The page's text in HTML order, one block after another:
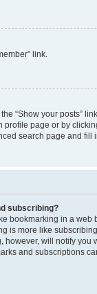
link.
“Show your posts”
profile page or by
search page and
subscribing?
bookmarking in a web
is more like
will notify you
and subscriptions